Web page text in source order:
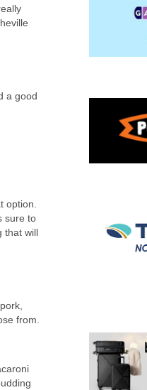
a good
option.
sure to
that will
from.